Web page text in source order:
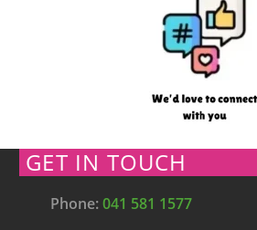
GET IN TOUCH
Phone:041 581 1577